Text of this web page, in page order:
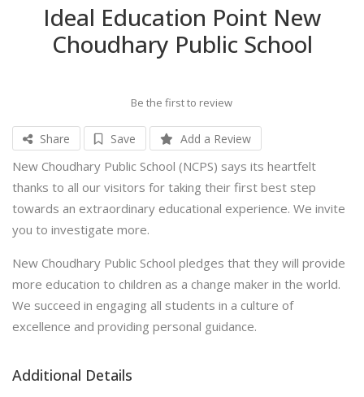
Ideal Education Point New
Choudhary Public School
Be the first to review
Share Save Add a Review
New Choudhary Public School (NCPS) says its heartfelt
thanks to all our visitors for taking their first best step
towards an extraordinary educational experience. We invite
you to investigate more.
New Choudhary Public School pledges that they will provide
more education to children as a change maker in the world.
We succeed in engaging all students in a culture of
excellence and providing personal guidance.
Additional Details